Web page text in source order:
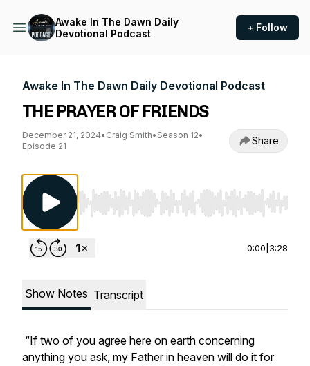
Awake In The Dawn Daily
Devotional Podcast
+ Follow
Awake In The Dawn Daily Devotional Podcast
THE PRAYER OF FRIENDS
December 21, 2024• Craig Smith• Season 12•
Episode 21
Share
Use Left/Right to seek, Home/End to jump
0:00 3:28
Show Notes Transcript
“If two of you agree here on earth concerning
anything you ask, my Father in heaven will do it for